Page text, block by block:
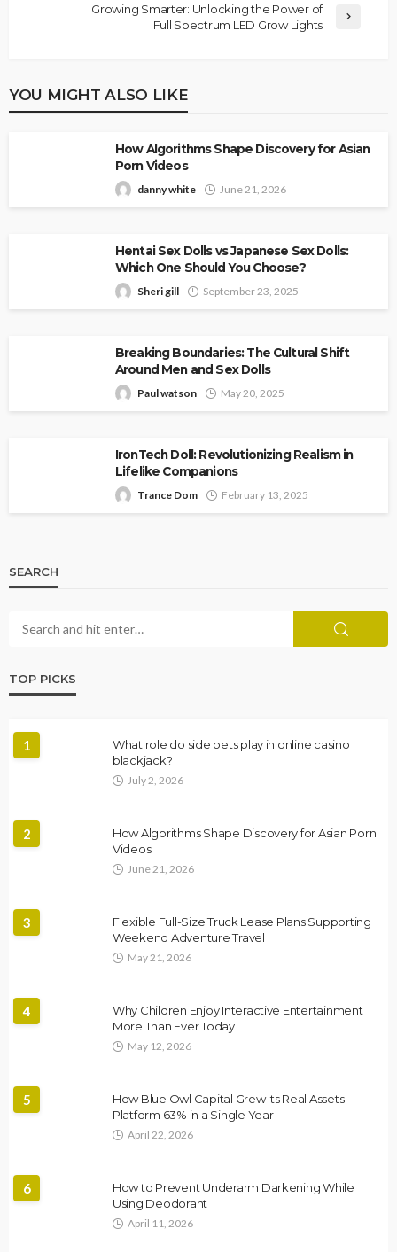
Growing Smarter: Unlocking the Power of
Full Spectrum LED Grow Lights
YOU MIGHT ALSO LIKE
How Algorithms Shape Discovery for Asian
Porn Videos
danny white June 21, 2026
Hentai Sex Dolls vs Japanese Sex Dolls:
Which One Should You Choose?
Sheri gill September 23, 2025
Breaking Boundaries: The Cultural Shift
Around Men and Sex Dolls
Paul watson May 20, 2025
IronTech Doll: Revolutionizing Realism in
Lifelike Companions
Trance Dom February 13, 2025
SEARCH
TOP PICKS
1
What role do side bets play in online casino
blackjack?
July 2, 2026
2
How Algorithms Shape Discovery for Asian Porn
Videos
June 21, 2026
3
Flexible Full-Size Truck Lease Plans Supporting
Weekend Adventure Travel
May 21, 2026
4
Why Children Enjoy Interactive Entertainment
More Than Ever Today
May 12, 2026
5
How Blue Owl Capital Grew Its Real Assets
Platform 63% in a Single Year
April 22, 2026
6
How to Prevent Underarm Darkening While
Using Deodorant
April 11, 2026